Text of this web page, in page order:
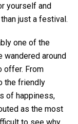
yourself and
just a festival.
one of the
wandered around
offer. From
the friendly
of happiness,
as the most
to see why.